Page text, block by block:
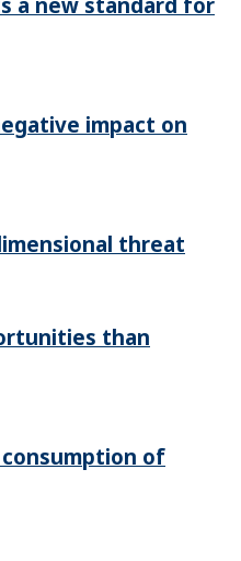
impact on
threat
than
of